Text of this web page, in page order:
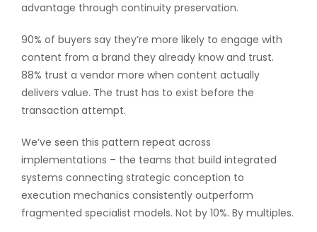
advantage through continuity preservation.
90% of buyers say they’re more likely to engage with
content from a brand they already know and trust.
88% trust a vendor more when content actually
delivers value. The trust has to exist before the
transaction attempt.
We’ve seen this pattern repeat across
implementations – the teams that build integrated
systems connecting strategic conception to
execution mechanics consistently outperform
fragmented specialist models. Not by 10%. By multiples.